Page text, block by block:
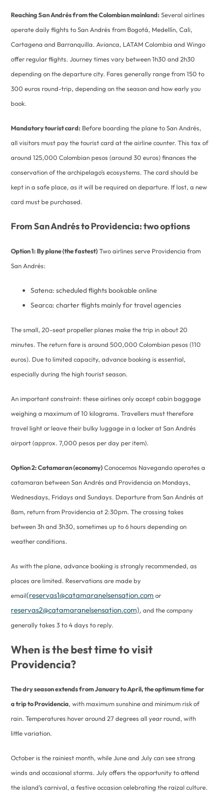
Reaching San Andrés from the Colombian mainland: Several airlines
operate daily flights to San Andrés from Bogotá, Medellín, Cali,
Cartagena and Barranquilla. Avianca, LATAM Colombia and Wingo
offer regular flights. Journey times vary between 1h30 and 2h30
depending on the departure city. Fares generally range from 150 to
300 euros round-trip, depending on the season and how early you
book.
Mandatory tourist card: Before boarding the plane to San Andrés,
all visitors must pay the tourist card at the airline counter. This tax of
around 125,000 Colombian pesos (around 30 euros) finances the
conservation of the archipelago’s ecosystems. The card should be
kept in a safe place, as it will be required on departure. If lost, a new
card must be purchased.
From San Andrés to Providencia: two options
Option 1: By plane (the fastest)Two airlines serve Providencia from
San Andrés:
Satena: scheduled flights bookable online
Searca: charter flights mainly for travel agencies
The small, 20-seat propeller planes make the trip in about 20
minutes. The return fare is around 500,000 Colombian pesos (110
euros). Due to limited capacity, advance booking is essential,
especially during the high tourist season.
An important constraint: these airlines only accept cabin baggage
weighing a maximum of 10 kilograms. Travellers must therefore
travel light or leave their bulky luggage in a locker at San Andrés
airport (approx. 7,000 pesos per day per item).
Option 2: Catamaran (economy)Conocemos Navegando operates a
catamaran between San Andrés and Providencia on Mondays,
Wednesdays, Fridays and Sundays. Departure from San Andrés at
8am, return from Providencia at 2:30pm. The crossing takes
between 3h and 3h30, sometimes up to 6 hours depending on
weather conditions.
As with the plane, advance booking is strongly recommended, as
places are limited. Reservations are made by
email(reservas1@catamaranelsensation.com or
reservas2@catamaranelsensation.com), and the company
generally takes 3 to 4 days to reply.
When is the best time to visit
Providencia?
The dry season extends from January to April, the optimum time for
a trip to Providencia, with maximum sunshine and minimum risk of
rain. Temperatures hover around 27 degrees all year round, with
little variation.
October is the rainiest month, while June and July can see strong
winds and occasional storms. July offers the opportunity to attend
the island’s carnival, a festive occasion celebrating the raizal culture.